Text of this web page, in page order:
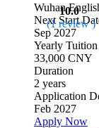
10.0
(1 review )
Wuhan
Next Start
Sep 2027
Yearly Tuition
33,000 CNY
Duration
2 years
Application
Feb 2027
Apply Now